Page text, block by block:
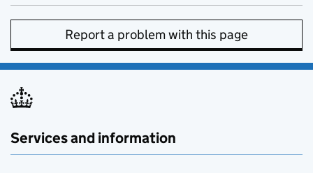
Report a problem with this page
Services and information